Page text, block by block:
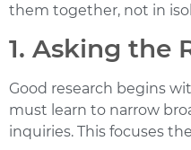
them together, not in
1. Asking the
Good research begins
must learn to narrow
inquiries. This focuses